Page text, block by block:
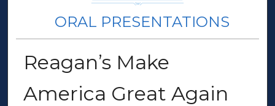
ORAL PRESENTATIONS
Reagan’s Make
America Great Again